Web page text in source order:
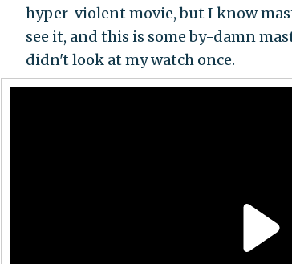
hyper-violent movie, but I know
see it, and this is some by-damn
didn't look at my watch once.